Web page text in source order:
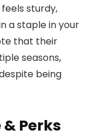
sturdy,
a staple in your
that their
seasons,
being
Perks